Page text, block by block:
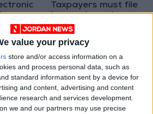
value your privacy
store and/or access information on a
and process personal data, such as
standard information sent by a device for
and content, advertising and content
research and services development.
we and our partners may use precise
Taxpayers must file
income tax returns
by April 30 deadline
Apr 25,2023
USE